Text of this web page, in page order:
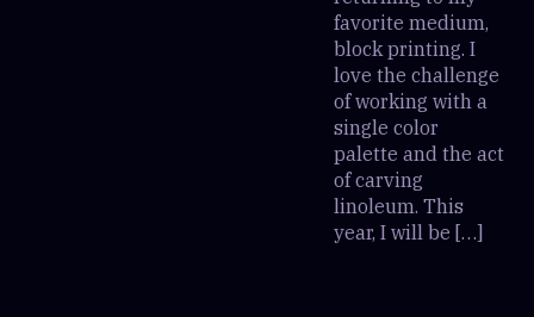
favorite medium,
block printing. I
love the challenge
of working with a
single color
palette and the act
of carving
linoleum. This
year, I will be […]